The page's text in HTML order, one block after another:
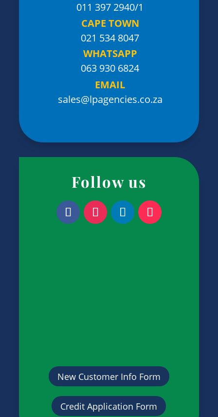
011 397 2940/1
CAPE TOWN
021 534 8047
WHATSAPP
063 930 6824
EMAIL
sales@lpagencies.co.za
Follow us
New Customer Info Form
Credit Application Form